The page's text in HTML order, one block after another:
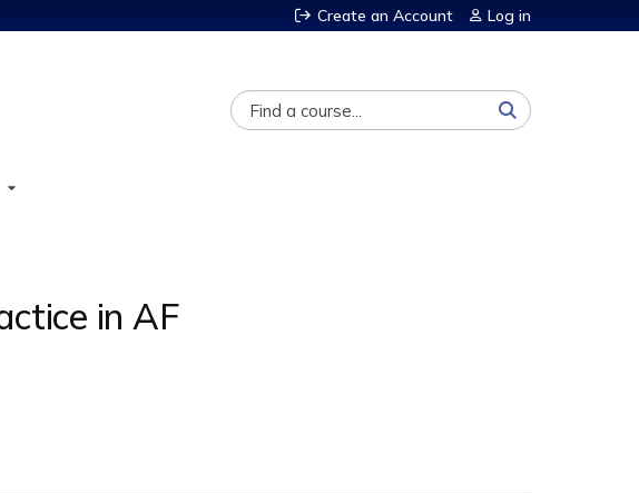
Create an Account Log in
Search
in AF